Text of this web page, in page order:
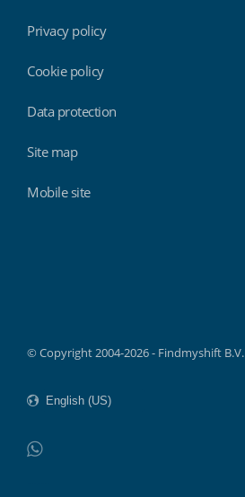
Privacy policy
Cookie policy
Data protection
Site map
Mobile site
© Copyright 2004-2026 - Findmyshift B.V.